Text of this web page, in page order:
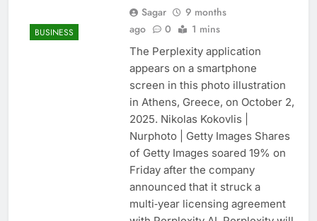
BUSINESS
Sagar
9 months
ago
0 1 mins
The Perplexity application
appears on a smartphone
screen in this photo illustration
in Athens, Greece, on October 2,
2025. Nikolas Kokovlis |
Nurphoto | Getty Images Shares
of Getty Images soared 19% on
Friday after the company
announced that it struck a
multi‑year licensing agreement